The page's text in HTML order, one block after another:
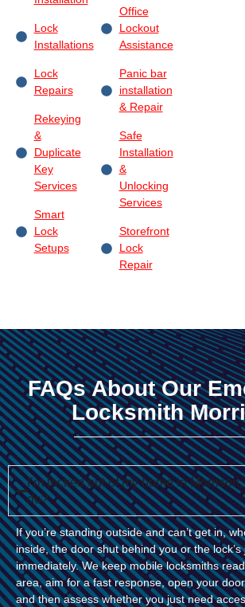
Lock
Installations
Lock
Repairs
Rekeying
&
Duplicate
Key
Services
Smart
Lock
Setups
Office
Lockout
Assistance
Panic bar
installation
& Repair
Safe
Installation
&
Unlocking
Services
Storefront
Lock
Repair
FAQs About Our
Locksmith
I’m locked out of my home in
do?
If you’re standing outside and can’t get in,
inside, the door shut behind you or the
immediately. We keep mobile locksmiths
area, aim for a fast response, open your
and then assess whether you just need